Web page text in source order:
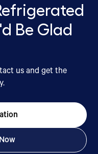
Be Glad
us and get the